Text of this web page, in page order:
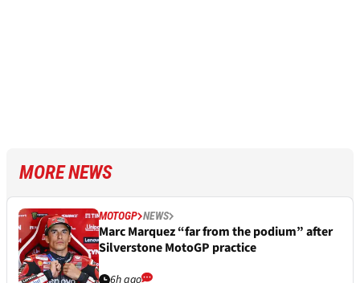
MORE NEWS
MOTOGP NEWS
Marc Marquez “far from the podium” after
Silverstone MotoGP practice
6h ago